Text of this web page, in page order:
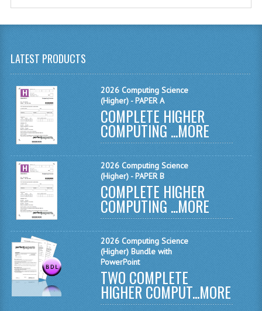
COMPUTING
COMPUTING STUDIES
INFO. SYS.
MATHEMATICS
MODERN LANGUAGES
GERMAN
SPANISH
MODERN STUDIES
PHYSICS
2010-2011
BUSINESS EDUCATION
LATEST PRODUCTS
2026 Computing Science
(Higher) - PAPER A
COMPLETE HIGHER
COMPUTING ...MORE
2026 Computing Science
(Higher) - PAPER B
COMPLETE HIGHER
COMPUTING ...MORE
2026 Computing Science
(Higher) Bundle with
PowerPoint
TWO COMPLETE
HIGHER COMPUT...MORE